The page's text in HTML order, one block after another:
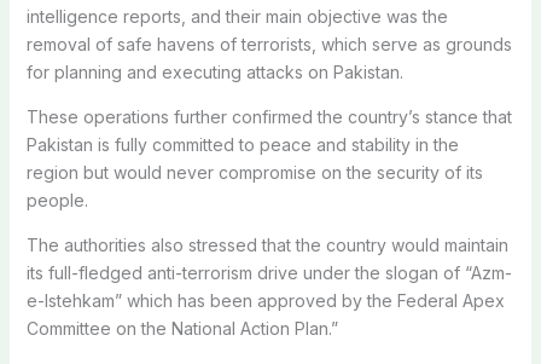
intelligence reports, and their main objective was the
removal of safe havens of terrorists, which serve as grounds
for planning and executing attacks on Pakistan.
These operations further confirmed the country’s stance that
Pakistan is fully committed to peace and stability in the
region but would never compromise on the security of its
people.
The authorities also stressed that the country would maintain
its full-fledged anti-terrorism drive under the slogan of “Azm-
e-Istehkam” which has been approved by the Federal Apex
Committee on the National Action Plan.”